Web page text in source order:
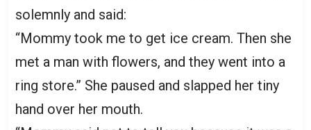
solemnly and said:
“Mommy took me to get ice cream. Then she
met a man with flowers, and they went into a
ring store.” She paused and slapped her tiny
hand over her mouth.